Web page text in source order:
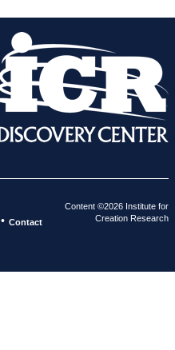
• Contact
Content ©2026 Institute for
Creation Research